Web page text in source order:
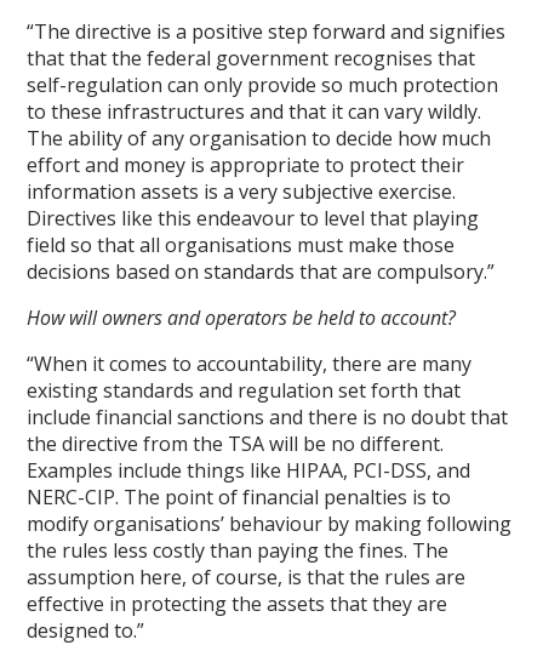
“The directive is a positive step forward and signifies
that that the federal government recognises that
self-regulation can only provide so much protection
to these infrastructures and that it can vary wildly.
The ability of any organisation to decide how much
effort and money is appropriate to protect their
information assets is a very subjective exercise.
Directives like this endeavour to level that playing
field so that all organisations must make those
decisions based on standards that are compulsory.”
How will owners and operators be held to account?
“When it comes to accountability, there are many
existing standards and regulation set forth that
include financial sanctions and there is no doubt that
the directive from the TSA will be no different.
Examples include things like HIPAA, PCI-DSS, and
NERC-CIP. The point of financial penalties is to
modify organisations’ behaviour by making following
the rules less costly than paying the fines. The
assumption here, of course, is that the rules are
effective in protecting the assets that they are
designed to.”